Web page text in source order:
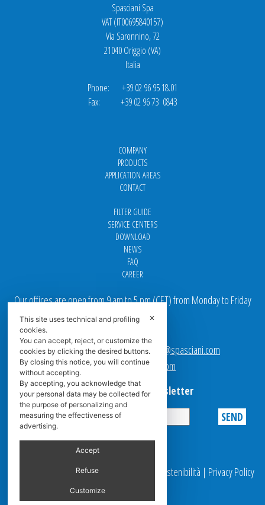
Spasciani Spa
VAT (IT00695840157)
Via Saronnino, 72
21040 Origgio (VA)
Italia
Phone: +39 02 96 95 18.01
Fax: +39 02 96 73 0843
COMPANY
PRODUCTS
APPLICATION AREAS
CONTACT
FILTER GUIDE
SERVICE CENTERS
DOWNLOAD
NEWS
FAQ
CAREER
Our offices are open from 9 am to 5 pm(CET) from Monday to Friday
Email addresses:
Sales team Europe:europe.sales@spasciani.com
Info:info@spasciani.com
Subscribe to the Newsletter
© 2025 Spasciani |Codice Etico Report Sostenibilità | Privacy Policy
✕
This site uses technical and profiling
cookies.
You can accept, reject, or customize the
cookies by clicking the desired buttons.
By closing this notice, you will continue
without accepting.
By accepting, you acknowledge that
your personal data may be collected for
the purpose of personalizing and
measuring the effectiveness of
advertising.
Accept
Refuse
Customize